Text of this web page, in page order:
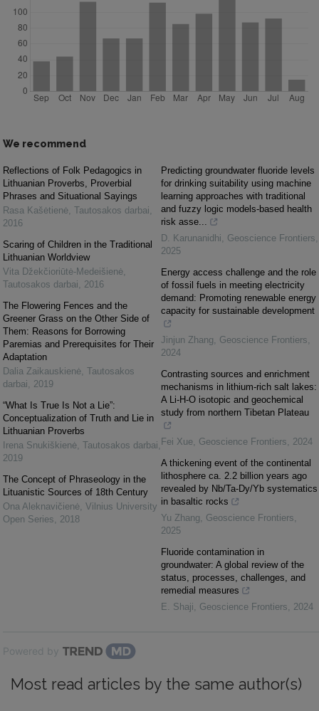
We recommend
Reflections of Folk Pedagogics in
Lithuanian Proverbs, Proverbial
Phrases and Situational Sayings
Rasa Kašėtienė Tautosakos darbai
2016
Scaring of Children in the Traditional
Lithuanian Worldview
Vita Džekčioriūtė-Medeišienė
Tautosakos darbai
2016
The Flowering Fences and the
Greener Grass on the Other Side of
Them: Reasons for Borrowing
Paremias and Prerequisites for Their
Adaptation
Dalia Zaikauskienė Tautosakos
darbai
2019
“What Is True Is Not a Lie”:
Conceptualization of Truth and Lie in
Lithuanian Proverbs
Irena Snukiškienė Tautosakos darbai
2019
The Concept of Phraseology in the
Lituanistic Sources of 18th Century
Ona Aleknavičienė Vilnius University
Open Series
2018
Predicting groundwater fluoride levels
for drinking suitability using machine
learning approaches with traditional
and fuzzy logic models-based health
risk asse...
D. Karunanidhi
Geoscience Frontiers
2025
Energy access challenge and the role
of fossil fuels in meeting electricity
demand: Promoting renewable energy
capacity for sustainable development
Jinjun Zhang Geoscience Frontiers
2024
Contrasting sources and enrichment
mechanisms in lithium-rich salt lakes:
A Li-H-O isotopic and geochemical
study from northern Tibetan Plateau
Fei Xue Geoscience Frontiers
2024
A thickening event of the continental
lithosphere ca. 2.2 billion years ago
revealed by Nb/Ta-Dy/Yb systematics
in basaltic rocks
Yu Zhang
Geoscience Frontiers
2025
Fluoride contamination in
groundwater: A global review of the
status, processes, challenges, and
remedial measures
E. Shaji
Geoscience Frontiers 2024
Powered by
Most read articles by the same author(s)